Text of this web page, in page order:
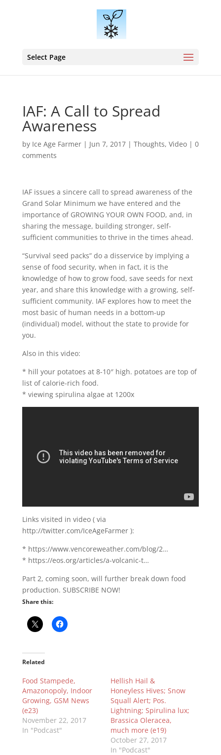
Select Page
IAF: A Call to Spread
Awareness
by Ice Age Farmer| Jun 7, 2017| Thoughts, Video| 0
comments
IAF issues a sincere call to spread awareness of the
Grand Solar Minimum we have entered and the
importance of GROWING YOUR OWN FOOD, and, in
sharing the message, building stronger, self-
sufficient communities to thrive in the times ahead.
“Survival seed packs” do a disservice by implying a
sense of food security, when in fact, it is the
knowledge of how to grow food, save seeds for next
year, and share this knowledge with a growing, self-
sufficient community. IAF explores how to meet the
most basic of human needs in a bottom-up
(individual) model, without the state to provide for
you.
Also in this video:
* hill your potatoes at 8-10″ high. potatoes are top of
list of calorie-rich food.
* viewing spirulina algae at 1200x
Links visited in video ( via
http://twitter.com/IceAgeFarmer ):
* https://www.vencoreweather.com/blog/2…
* https://eos.org/articles/a-volcanic-t…
Part 2, coming soon, will further break down food
production. SUBSCRIBE NOW!
Share this:
Related
Food Stampede,
Amazonopoly, Indoor
Growing, GSM News
(e23)
November 22, 2017
In "Podcast"
Hellish Hail &
Honeyless Hives; Snow
Squall Alert; Pos.
Lightning; Spirulina lux;
Brassica Oleracea,
much more (e19)
October 27, 2017
In "Podcast"